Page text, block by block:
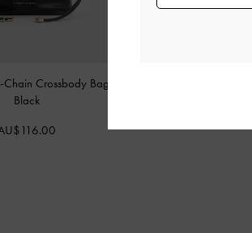
Crossbody Bag
Black